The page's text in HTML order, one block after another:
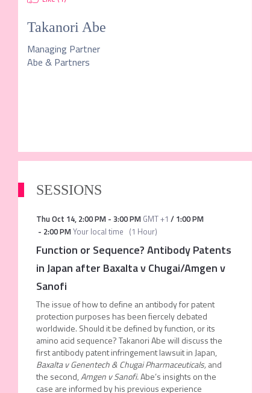
Takanori Abe
Managing Partner
Abe & Partners
SESSIONS
Thu Oct 14, 2:00 PM- 3:00 PM GMT +1 / 1:00 PM
- 2:00 PMYour local time (1 Hour)
Function or Sequence? Antibody Patents
in Japan after Baxalta v Chugai/Amgen v
Sanofi
The issue of how to define an antibody for patent
protection purposes has been fiercely debated
worldwide. Should it be defined by function, or its
amino acid sequence? Takanori Abe will discuss the
first antibody patent infringement lawsuit in Japan,
Baxalta v Genentech & Chugai Pharmaceuticals,and
the second,Amgen v Sanofi.Abe’s insights on the
case are informed by his previous experience